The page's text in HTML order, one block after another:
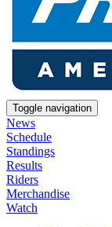
Toggle navigation
News
Schedule
Standings
Results
Riders
Merchandise
Watch